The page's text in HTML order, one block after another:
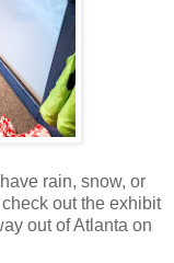
rain, snow, or
out the exhibit
out of Atlanta on